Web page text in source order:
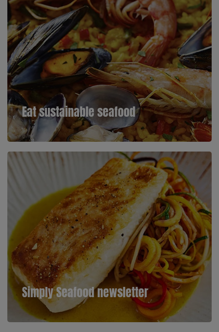
Eat sustainable seafood
Simply Seafood newsletter